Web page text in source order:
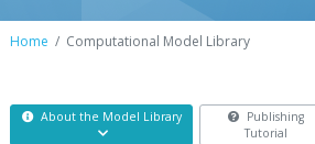
Home Computational Model Library
About the Model Library
Publishing
Tutorial